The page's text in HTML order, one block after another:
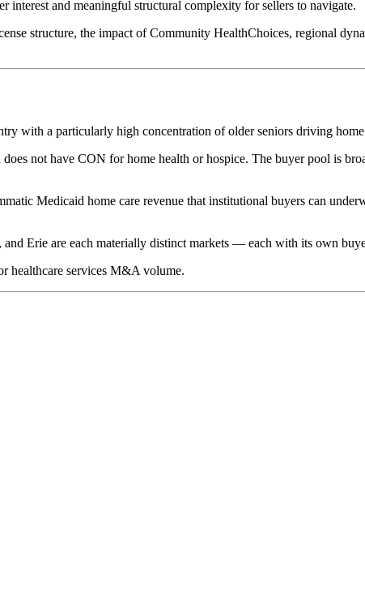
interest and meaningful structural complexity for sellers to navigate.
structure, the impact of Community HealthChoices, regional
with a particularly high concentration of older seniors driving home
not have CON for home health or hospice. The buyer pool is
Medicaid home care revenue that institutional buyers can
Erie are each materially distinct markets — each with its own
healthcare services M&A volume.